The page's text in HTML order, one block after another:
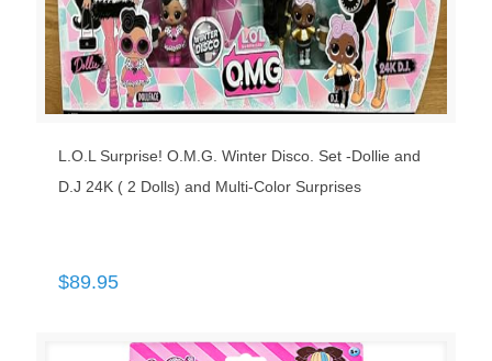
L.O.L Surprise! O.M.G. Winter Disco. Set -Dollie and
D.J 24K ( 2 Dolls) and Multi-Color Surprises
$89.95